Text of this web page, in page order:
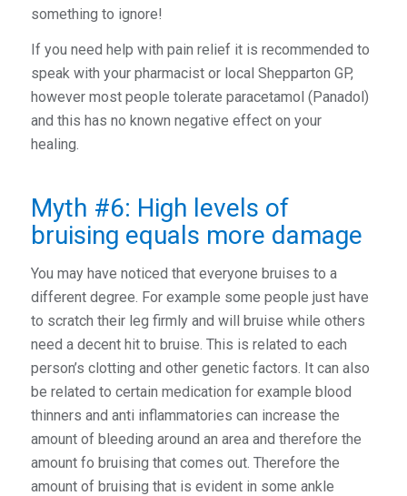
something to ignore!
If you need help with pain relief it is recommended to
speak with your pharmacist or local Shepparton GP,
however most people tolerate paracetamol (Panadol)
and this has no known negative effect on your
healing.
Myth #6: High levels of
bruising equals more damage
You may have noticed that everyone bruises to a
different degree. For example some people just have
to scratch their leg firmly and will bruise while others
need a decent hit to bruise. This is related to each
person’s clotting and other genetic factors. It can also
be related to certain medication for example blood
thinners and anti inflammatories can increase the
amount of bleeding around an area and therefore the
amount fo bruising that comes out. Therefore the
amount of bruising that is evident in some ankle